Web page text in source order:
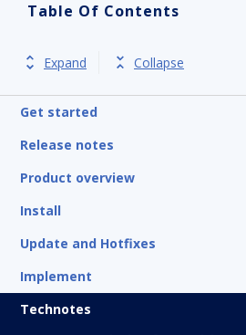
Table Of Contents
Expand Collapse
Get started
Release notes
Product overview
Install
Update and Hotfixes
Implement
Technotes